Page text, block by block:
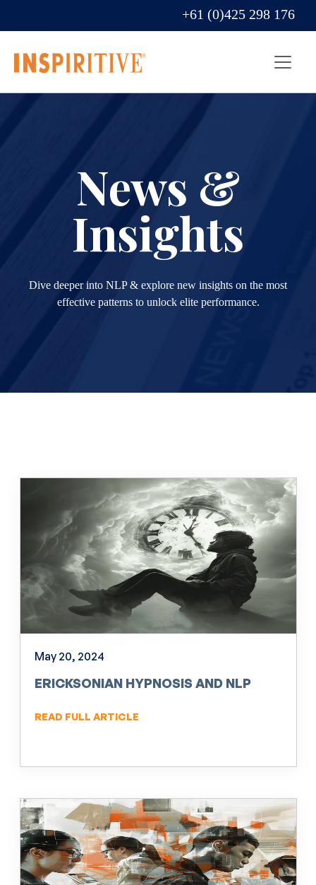
+61 (0)425 298 176
News &
Insights
Dive deeper into NLP & explore new insights on the most
effective patterns to unlock elite performance.
May 20, 2024
ERICKSONIAN HYPNOSIS AND NLP
READ FULL ARTICLE